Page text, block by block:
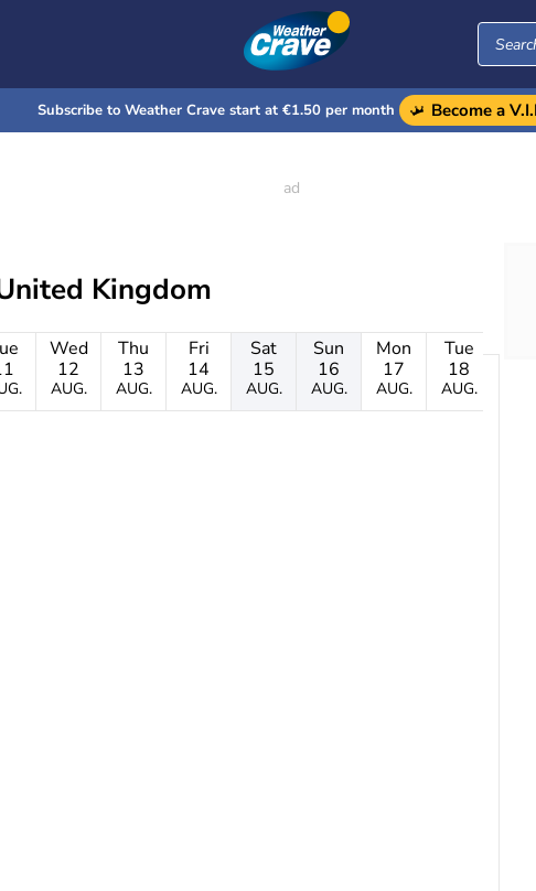
Subscribe to Weather Crave start at €1.50 per month Become a
Kingdom
Wed
12
AUG.
Thu
13
AUG.
Fri
14
AUG.
Sat
15
AUG.
Sun
16
AUG.
Mon
17
AUG.
Tue
18
AUG.